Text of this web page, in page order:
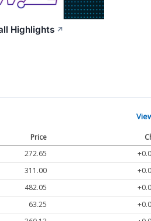
Highlights ↗
Price
272.65
311.00
482.05
63.25